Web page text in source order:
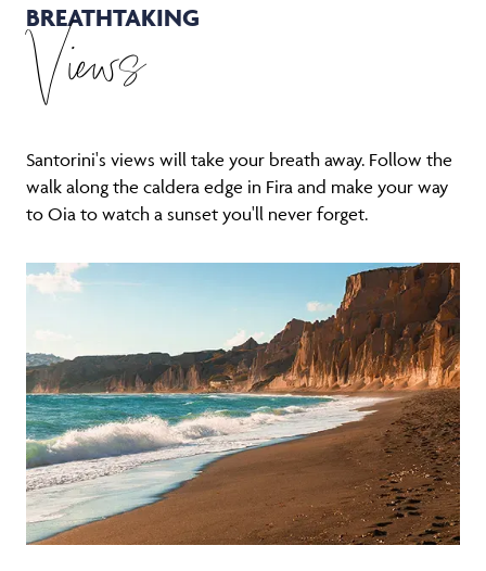
BREATHTAKING
Views
Santorini's views will take your breath away. Follow the
walk along the caldera edge in Fira and make your way
to Oia to watch a sunset you'll never forget.